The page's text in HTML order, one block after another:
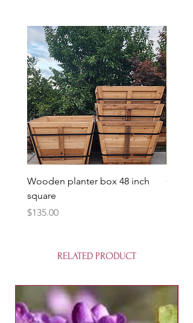
Wooden planter box 48 inch
square
Price
$135.00
Price
$85.00
RELATED PRODUCT